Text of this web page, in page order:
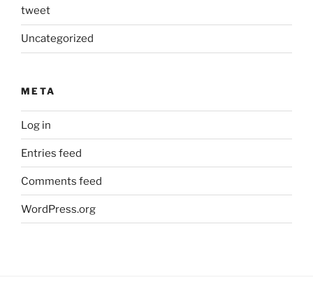
tweet
Uncategorized
META
Log in
Entries feed
Comments feed
WordPress.org